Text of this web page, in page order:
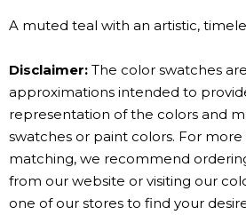
A muted teal with an artistic,
Disclaimer: The color swatches
approximations intended to
representation of the colors and
swatches or paint colors. For
matching, we recommend
from our website or visiting our
one of our stores to find your